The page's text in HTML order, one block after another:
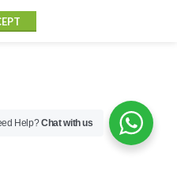
Help?Chat with us